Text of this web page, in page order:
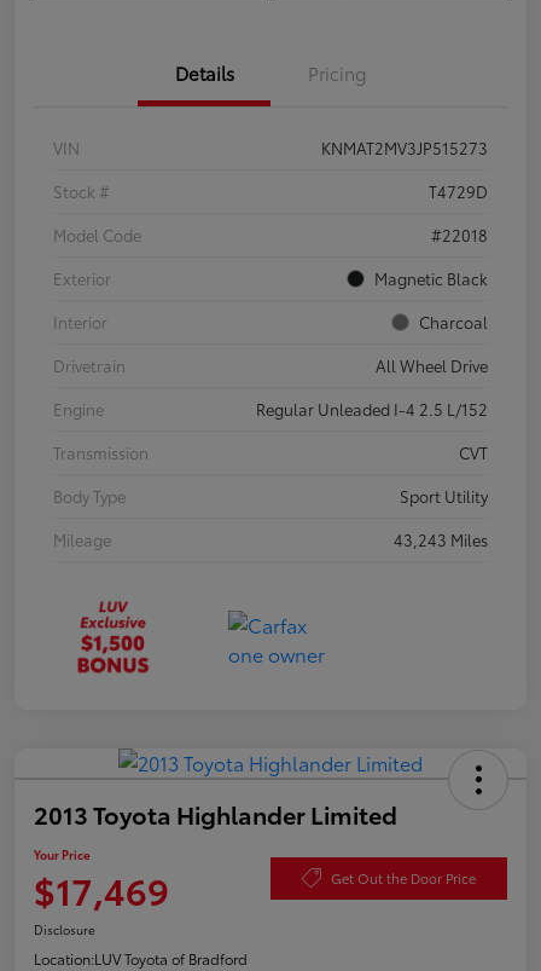
Details Pricing
VIN
KNMAT2MV3JP515273
Stock #
T4729D
Model Code
#22018
Exterior
Magnetic Black
Interior
Charcoal
Drivetrain
All Wheel Drive
Engine
Regular Unleaded I-4 2.5 L/152
Transmission
CVT
Body Type
Sport Utility
Mileage
43,243 Miles
2013 Toyota Highlander Limited
Your Price
$17,469 Get Out the Door Price
Disclosure
Location:LUV Toyota of Bradford